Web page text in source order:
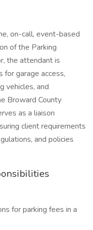
on-call, event-based
of the Parking
the attendant is
garage access,
vehicles, and
Broward County
as a liaison
client requirements
and policies
for parking fees in a